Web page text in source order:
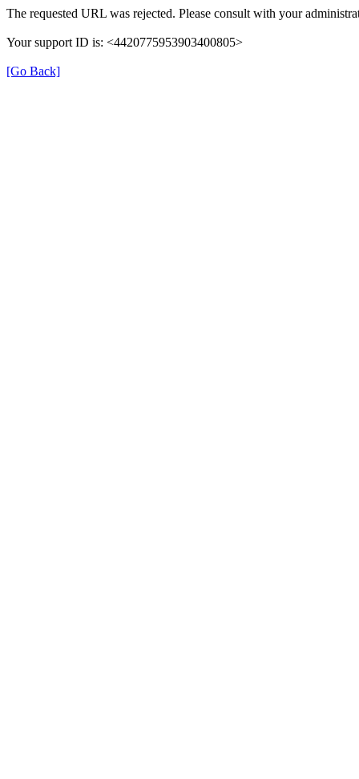
The requested URL was rejected. Please consult with your
Your support ID is: <4420775953903400805>
[Go Back]